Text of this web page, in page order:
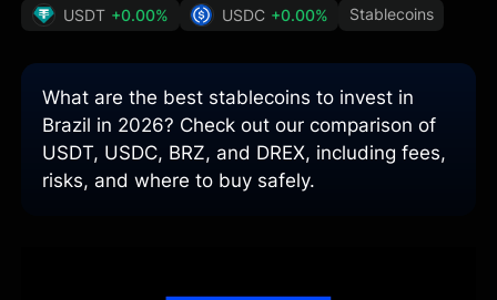
USDT +0.00% USDC +0.00% Stablecoins
What are the best stablecoins to invest in
Brazil in 2026? Check out our comparison of
USDT, USDC, BRZ, and DREX, including fees,
risks, and where to buy safely.